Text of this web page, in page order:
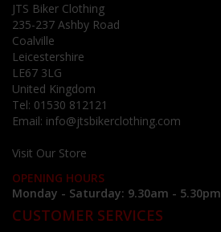
JTS Biker Clothing
235-237 Ashby Road
Coalville
Leicestershire
LE67 3LG
United Kingdom
Tel: 01530 812121
Email: info@jtsbikerclothing.com
Visit Our Store
OPENING HOURS
Monday - Saturday: 9.30am - 5.30pm
CUSTOMER SERVICES